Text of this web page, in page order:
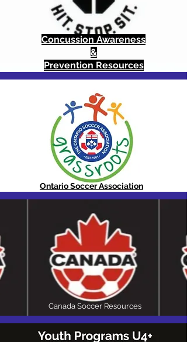
Concussion Awareness
&
Prevention Resources
Ontario Soccer Association
Canada Soccer Resources